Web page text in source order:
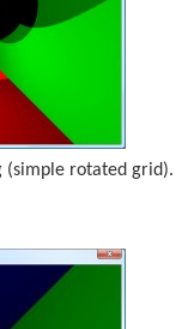
(simple rotated grid).